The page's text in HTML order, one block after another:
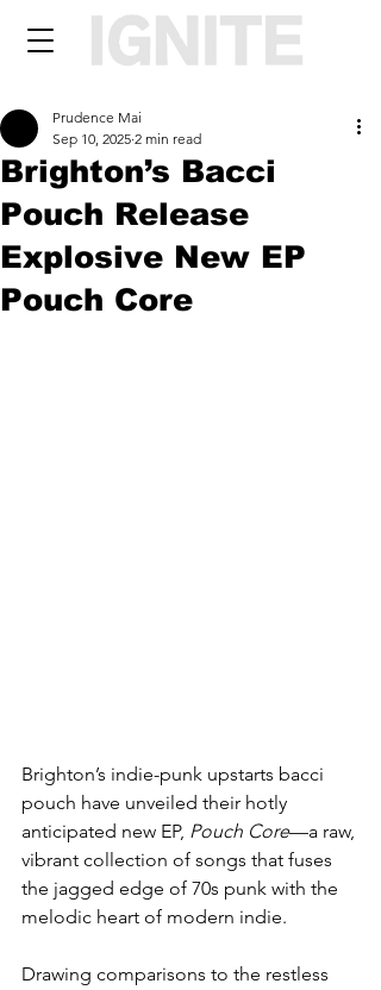
Brighton’s Bacci
Pouch Release
Explosive New EP
Pouch Core
Prudence Mai
Sep 10, 2025 2 min read
Brighton’s indie-punk upstarts bacci
pouch have unveiled their hotly
anticipated new EP, Pouch Core—a raw,
vibrant collection of songs that fuses
the jagged edge of 70s punk with the
melodic heart of modern indie.
Drawing comparisons to the restless